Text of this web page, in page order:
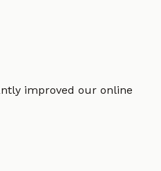
improved our online